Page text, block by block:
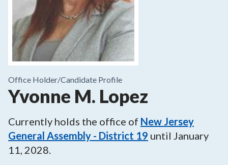
Office Holder/Candidate Profile
Yvonne M. Lopez
Currently holds the office of New Jersey
General Assembly - District 19 until January
11, 2028